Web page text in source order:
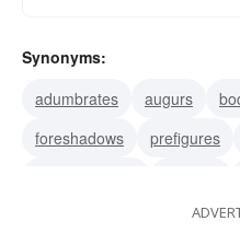
Synonyms:
adumbrates
augurs
foreshadows
prefigures